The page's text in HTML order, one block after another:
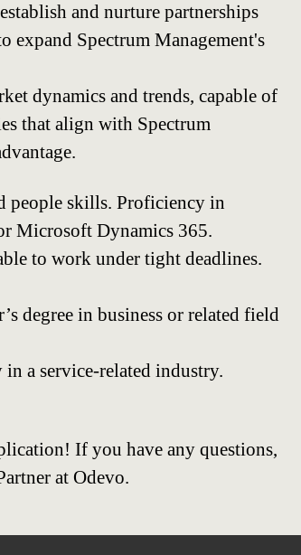
and nurture partnerships
expand Spectrum Management's
dynamics and trends, capable of
that align with Spectrum
people skills. Proficiency in
Microsoft Dynamics 365.
to work under tight deadlines.
degree in business or related field
a service-related industry.
If you have any questions,
at Odevo.